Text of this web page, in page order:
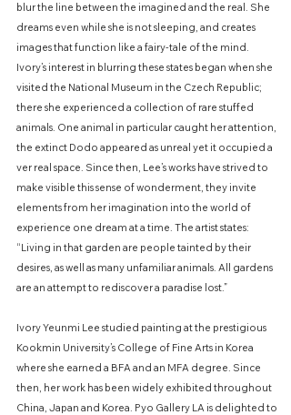
blur the line between the imagined and the real. She
dreams even while she is not sleeping, and creates
images that function like a fairy-tale of the mind.
Ivory’s interest in blurring these states began when she
visited the National Museum in the Czech Republic;
there she experienced a collection of rare stuffed
animals. One animal in particular caught her attention,
the extinct Dodo appeared as unreal yet it occupied a
ver real space. Since then, Lee’s works have strived to
make visible this sense of wonderment, they invite
elements from her imagination into the world of
experience one dream at a time. The artist states:
“Living in that garden are people tainted by their
desires, as well as many unfamiliar animals. All gardens
are an attempt to rediscover a paradise lost.”
Ivory Yeunmi Lee studied painting at the prestigious
Kookmin University’s College of Fine Arts in Korea
where she earned a BFA and an MFA degree. Since
then, her work has been widely exhibited throughout
China, Japan and Korea. Pyo Gallery LA is delighted to